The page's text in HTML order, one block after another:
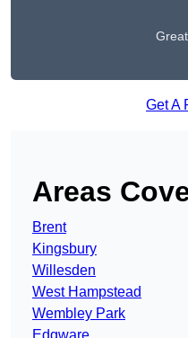
Get A
Areas
Brent
Kingsbury
Willesden
West Hampstead
Wembley Park